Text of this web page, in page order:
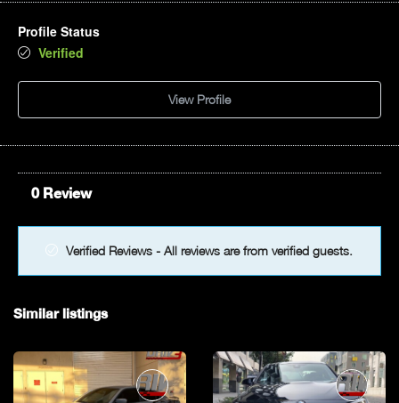
Profile Status
Verified
View Profile
0 Review
Verified Reviews - All reviews are from verified guests.
Similar listings